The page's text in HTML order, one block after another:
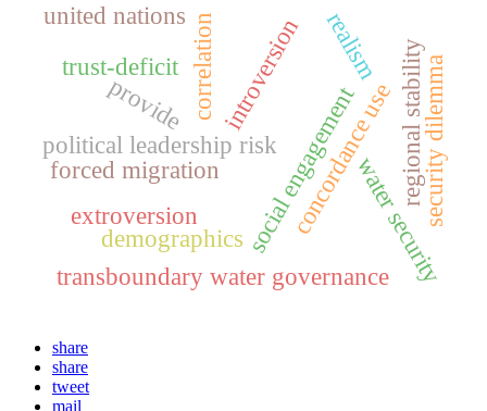
concordance use
social engagement
political leadership risk
water security
regional stability
transboundary water governance
forced migration
introversion
extroversion
correlation security dilemma
provide
united nations realism
demographics
trust-deficit
share
share
tweet
mail